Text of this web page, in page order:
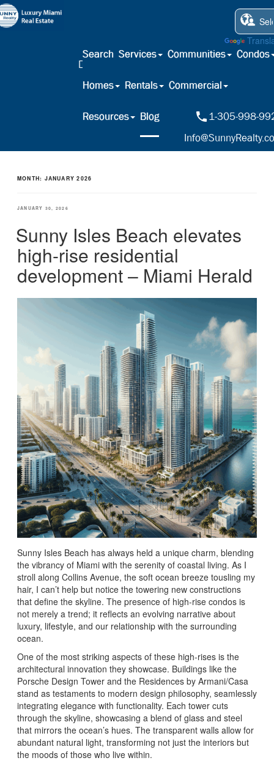
Search Services Communities Condos
Homes Rentals Commercial
Resources Blog
1-305-998-
MONTH: JANUARY 2026
POSTED
JANUARY 30, 2026
Sunny Isles Beach elevates
high-rise residential
development – Miami Herald
Sunny Isles Beach has always held a unique charm, blending
the vibrancy of Miami with the serenity of coastal living. As I
stroll along Collins Avenue, the soft ocean breeze tousling my
hair, I can’t help but notice the towering new constructions
that define the skyline. The presence of high-rise condos is
not merely a trend; it reflects an evolving narrative about
luxury, lifestyle, and our relationship with the surrounding
ocean.
One of the most striking aspects of these high-rises is the
architectural innovation they showcase. Buildings like the
Porsche Design Tower and the Residences by Armani/Casa
stand as testaments to modern design philosophy, seamlessly
integrating elegance with functionality. Each tower cuts
through the skyline, showcasing a blend of glass and steel
that mirrors the ocean’s hues. The transparent walls allow for
abundant natural light, transforming not just the interiors but
the moods of those who live within.